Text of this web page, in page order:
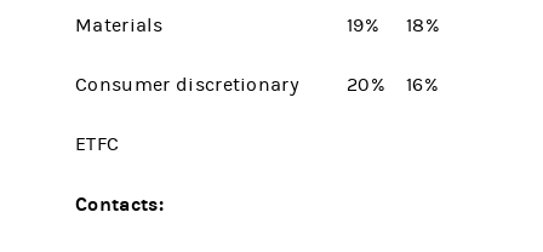
Materials 19% 18%
Consumer discretionary 20% 16%
ETFC
Contacts: